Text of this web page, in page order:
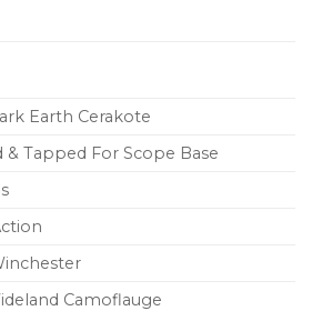
Earth Cerakote
& Tapped For Scope Base
Camoflauge